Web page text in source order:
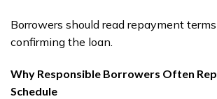
Borrowers should read repayment
confirming the loan.
Why Responsible Borrowers Often
Schedule